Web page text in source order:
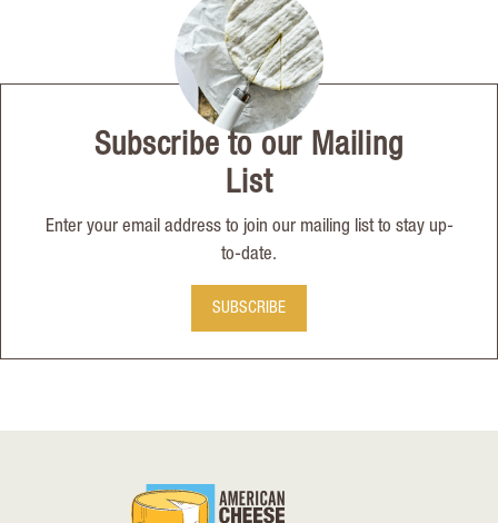
Subscribe to our Mailing
List
Enter your email address to join our mailing list to stay up-
to-date.
SUBSCRIBE